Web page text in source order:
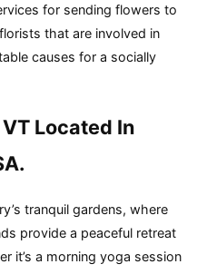
for sending flowers to
that are involved in
causes for a socially
Located In
tranquil gardens, where
provide a peaceful retreat
it’s a morning yoga session